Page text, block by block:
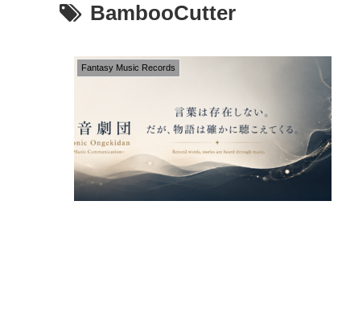
BambooCutter
Fantasy Music Records